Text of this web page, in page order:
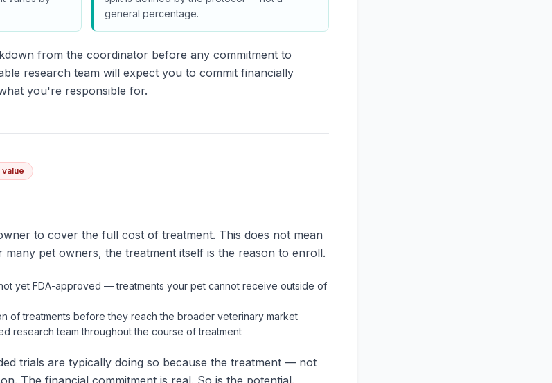
general percentage.
from the coordinator before any commitment to
research team will expect you to commit financially
you're responsible for.
to cover the full cost of treatment. This does not mean
pet owners, the treatment itself is the reason to enroll.
yet FDA-approved — treatments your pet cannot receive outside of
of treatments before they reach the broader veterinary market
research team throughout the course of treatment
trials are typically doing so because the treatment — not
The financial commitment is real. So is the potential.